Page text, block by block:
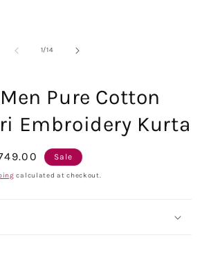
1/of
14
Pure Cotton
Embroidery Kurta
Sale
calculated at checkout.